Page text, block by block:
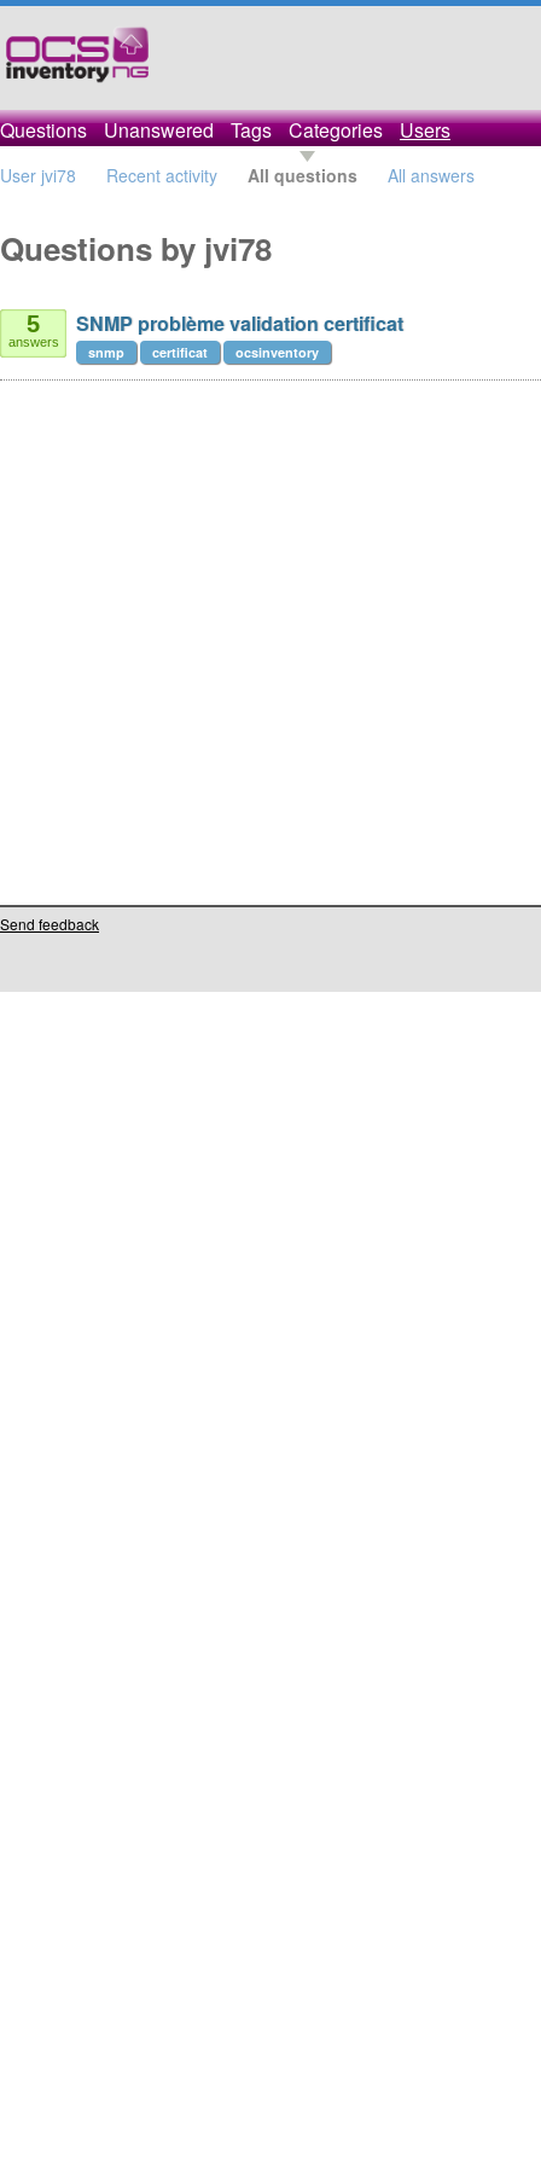
Questions Unanswered Tags Categories Users
User jvi78 Recent activity All questions All answers
Questions by jvi78
5
answers
SNMP problème validation certificat
snmp certificat ocsinventory
Send feedback